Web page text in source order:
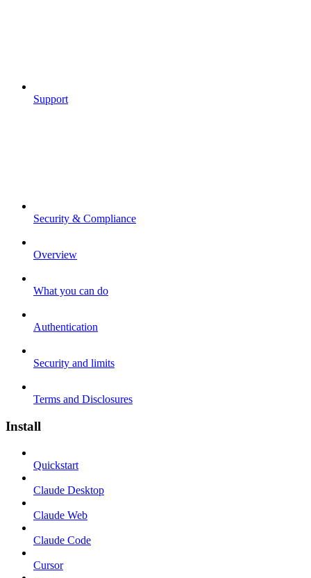
Support
Security & Compliance
Overview
What you can do
Authentication
Security and limits
Terms and Disclosures
Install
Quickstart
Claude Desktop
Claude Web
Claude Code
Cursor